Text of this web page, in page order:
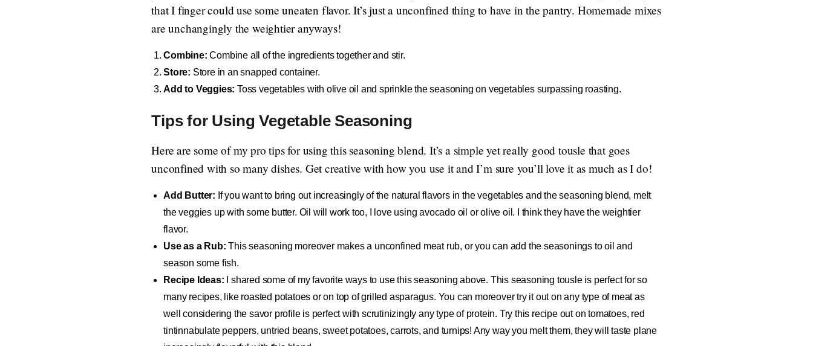
that I finger could use some uneaten flavor. It’s just a unconfined thing to have in the pantry. Homemade mixes
are unchangingly the weightier anyways!
Combine: Combine all of the ingredients together and stir.
Store: Store in an snapped container.
Add to Veggies: Toss vegetables with olive oil and sprinkle the seasoning on vegetables surpassing roasting.
Tips for Using Vegetable Seasoning
Here are some of my pro tips for using this seasoning blend. It’s a simple yet really good tousle that goes
unconfined with so many dishes. Get creative with how you use it and I’m sure you’ll love it as much as I do!
Add Butter: If you want to bring out increasingly of the natural flavors in the vegetables and the seasoning blend, melt
the veggies up with some butter. Oil will work too, I love using avocado oil or olive oil. I think they have the weightier
flavor.
Use as a Rub: This seasoning moreover makes a unconfined meat rub, or you can add the seasonings to oil and
season some fish.
Recipe Ideas:
I shared some of my favorite ways to use this seasoning above. This seasoning tousle is perfect for so
many recipes, like roasted potatoes or on top of grilled asparagus. You can moreover try it out on any type of meat as
well considering the savor profile is perfect with scrutinizingly any type of protein. Try this recipe out on tomatoes, red
tintinnabulate peppers, untried beans, sweet potatoes, carrots, and turnips! Any way you melt them, they will taste plane